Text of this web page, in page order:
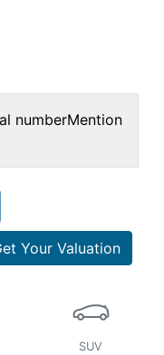
numberMention
Your Valuation
SUV